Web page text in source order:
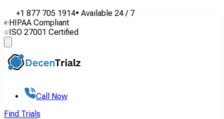
+1 877 705 1914• Available 24 / 7
HIPAA Compliant
ISO 27001 Certified
Call Now
Find Trials